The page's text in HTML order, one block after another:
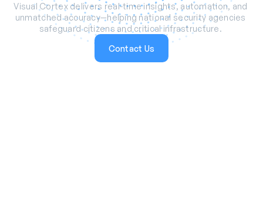
Visual Cortex delivers real-time insights, automation, and
unmatched accuracy—helping national security agencies
safeguard citizens and critical infrastructure.
Contact Us